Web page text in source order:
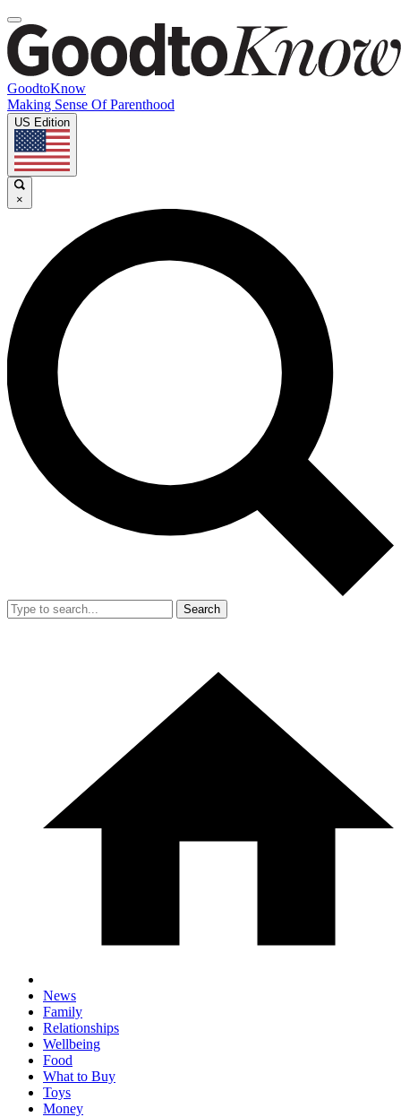
GoodtoKnow
Making Sense Of Parenthood
US Edition
×
Search
News
Family
Relationships
Wellbeing
Food
What to Buy
Toys
Money